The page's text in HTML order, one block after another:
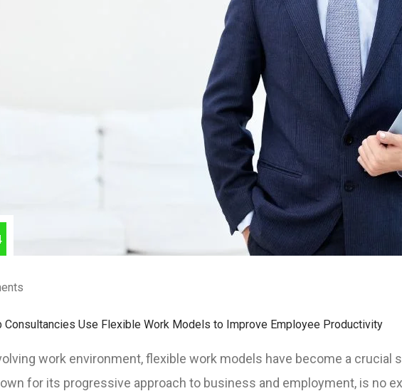
Consultancies Use Flexible Work Models to Improve Employee Productivity
work environment, flexible work models have become a
for its progressive approach to business and employment, is no